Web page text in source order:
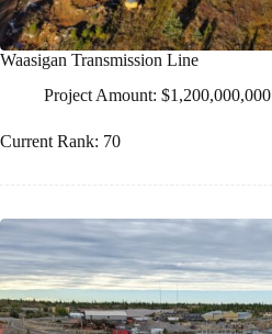
Waasigan Transmission Line
Project Amount: $1,200,000,000
Current Rank: 70